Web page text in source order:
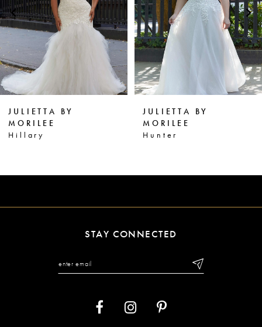
3
4
5
6
7
8
JULIETTA BY
MORILEE
Hillary
JULIETTA BY
MORILEE
Hunter
STAY CONNECTED